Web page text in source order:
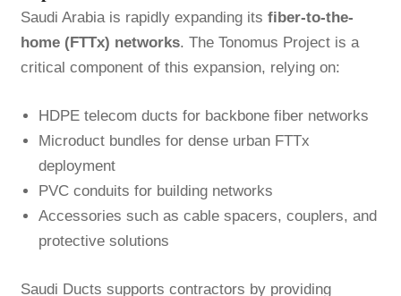
Saudi Arabia is rapidly expanding its fiber-to-the-
home (FTTx) networks. The Tonomus Project is a
critical component of this expansion, relying on:
HDPE telecom ducts for backbone fiber networks
Microduct bundles for dense urban FTTx
deployment
PVC conduits for building networks
Accessories such as cable spacers, couplers, and
protective solutions
Saudi Ducts supports contractors by providing